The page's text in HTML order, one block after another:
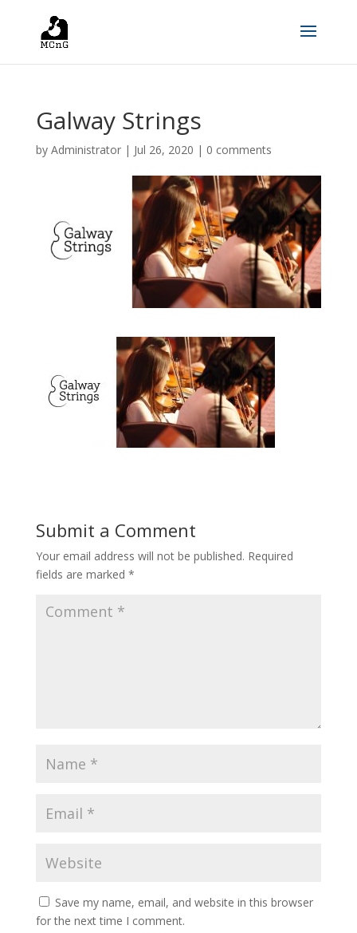
Galway Strings
by Administrator| Jul 26, 2020 | 0 comments
Submit a Comment
Your email address will not be published. Required
fields are marked *
Save my name, email, and website in this browser
for the next time I comment.